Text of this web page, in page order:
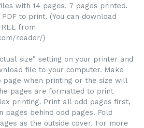
with 14 pages, 7 pages printed.
to print. (You can download
from
reader/)
size" setting on your printer and
file to your computer. Make
page when printing or the size will
pages are formatted to print
printing. Print all odd pages first,
pages behind odd pages. Fold
as the outside cover. For more